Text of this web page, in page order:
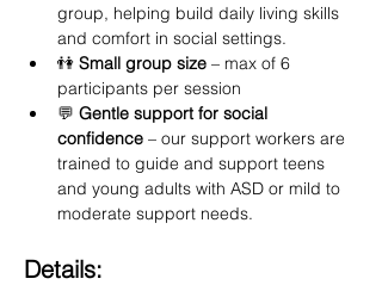
group, helping build daily living skills
and comfort in social settings.
👫 Small group size – max of 6
participants per session
💬 Gentle support for social
confidence – our support workers are
trained to guide and support teens
and young adults with ASD or mild to
moderate support needs.
Details: